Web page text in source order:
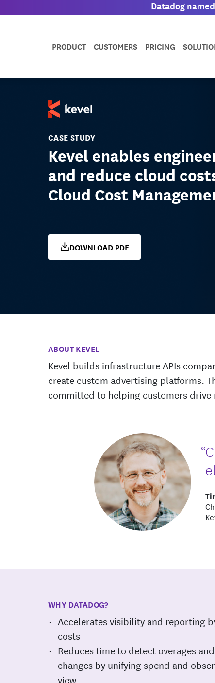
Datadog
PRODUCT CUSTOMERS PRICING
CASE STUDY
Kevel enables
and reduce cloud
Cloud Cost
DOWNLOAD PDF
ABOUT KEVEL
Kevel builds infrastructure APIs
create custom advertising platforms.
committed to helping customers drive
WHY DATADOG?
Accelerates visibility and reporting
costs
Reduces time to detect overages
changes by unifying spend and
view